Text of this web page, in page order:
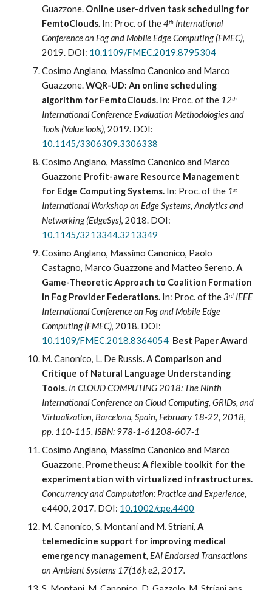
Guazzone. Online user-driven task scheduling for
FemtoClouds. In: Proc. of the 4th International
Conference on Fog and Mobile Edge Computing (FMEC),
2019. DOI: 10.1109/FMEC.2019.8795304
Cosimo Anglano, Massimo Canonico and Marco
Guazzone. WQR-UD: An online scheduling
algorithm for FemtoClouds. In: Proc. of the 12th
International Conference Evaluation Methodologies and
Tools (ValueTools)
10.1145/3306309.3306338
Cosimo Anglano, Massimo Canonico and Marco
Guazzone Profit-aware Resource Management
for Edge Computing Systems. In: Proc. of the 1st
International Workshop on Edge Systems, Analytics and
Networking (EdgeSys)
10.1145/3213344.3213349
Cosimo Anglano, Massimo Canonico, Paolo
Castagno, Marco Guazzone and Matteo Sereno. A
Game-Theoretic Approach to Coalition Formation
in Fog Provider Federations. In: Proc. of the 3rd IEEE
International Conference on Fog and Mobile Edge
Computing (FMEC), 2018.
10.1109/FMEC.2018.8364054 Best Paper Award
M. Canonico, L. De Russis. A Comparison and
Critique of Natural Language Understanding
Tools. In CLOUD COMPUTING 2018: The Ninth
International Conference on Cloud Computing, GRIDs, and
Virtualization, Barcelona, Spain, February 18-22, 2018,
pp. 110-115, ISBN: 978-1-61208-607-1
Cosimo Anglano, Massimo Canonico and Marco
Guazzone. Prometheus: A flexible toolkit for the
Concurrency and Computation: Practice and Experience,
e4400, 2017. DOI: 10.1002/cpe.4400
M. Canonico, S. Montani and M. Striani, A
telemedicine support for improving medical
emergency management, EAI Endorsed Transactions
on Ambient Systems 17(16): e2, 2017.